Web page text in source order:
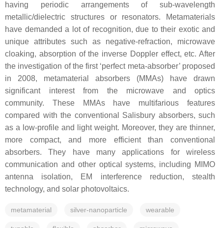
having periodic arrangements of sub-wavelength
metallic/dielectric structures or resonators. Metamaterials
have demanded a lot of recognition, due to their exotic and
unique attributes such as negative-refraction, microwave
cloaking, absorption of the inverse Doppler effect, etc. After
the investigation of the first ‘perfect meta-absorber’ proposed
in 2008, metamaterial absorbers (MMAs) have drawn
significant interest from the microwave and optics
community. These MMAs have multifarious features
compared with the conventional Salisbury absorbers, such
as a low-profile and light weight. Moreover, they are thinner,
more compact, and more efficient than conventional
absorbers. They have many applications for wireless
communication and other optical systems, including MIMO
antenna isolation, EM interference reduction, stealth
technology, and solar photovoltaics.
metamaterial silver-nanoparticle wearable